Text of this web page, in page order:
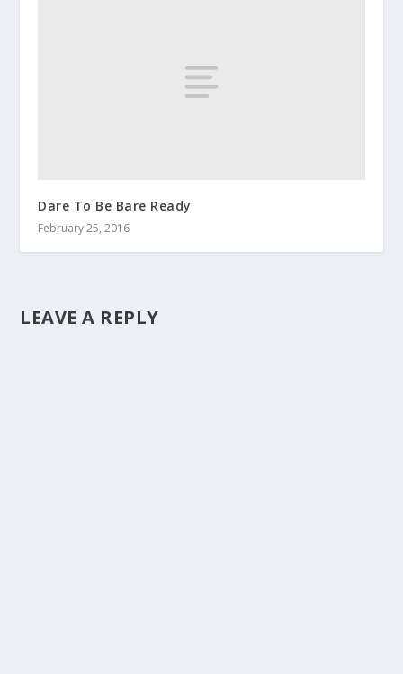
Dare To Be Bare Ready
February 25, 2016
LEAVE A REPLY